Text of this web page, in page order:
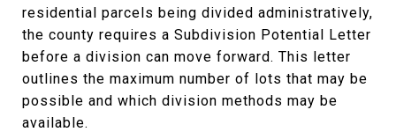
residential parcels being divided administratively,
the county requires a Subdivision Potential Letter
before a division can move forward. This letter
outlines the maximum number of lots that may be
possible and which division methods may be
available.